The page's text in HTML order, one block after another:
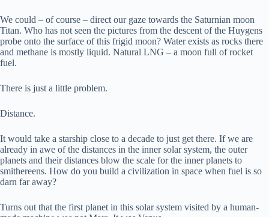
We could – of course – direct our gaze towards the Saturnian moon
Titan. Who has not seen the pictures from the descent of the Huygens
probe onto the surface of this frigid moon? Water exists as rocks there
and methane is mostly liquid. Natural LNG – a moon full of rocket
fuel.
There is just a little problem.
Distance.
It would take a starship close to a decade to just get there. If we are
already in awe of the distances in the inner solar system, the outer
planets and their distances blow the scale for the inner planets to
smithereens. How do you build a civilization in space when fuel is so
darn far away?
Turns out that the first planet in this solar system visited by a human-